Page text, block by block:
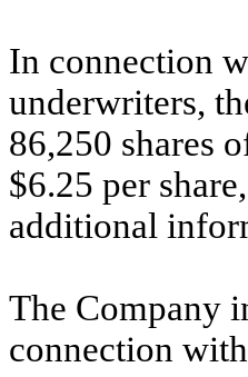
In connection
underwriters,
86,250 shares
$6.25 per
additional
The Company
connection